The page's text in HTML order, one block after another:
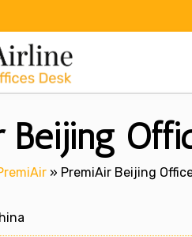
Beijing
» PremiAir Beijing